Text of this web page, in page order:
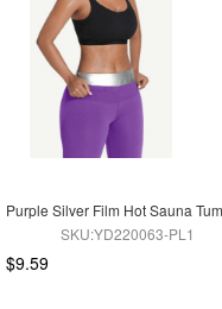
SKU:YD220063-PL1
$9.59